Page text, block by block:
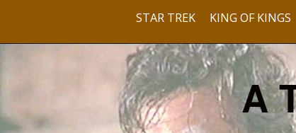
STAR TREK KING OF KINGS
A